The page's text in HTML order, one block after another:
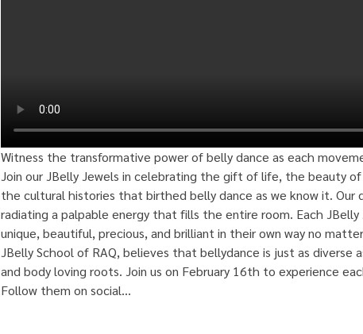
Witness the transformative power of belly dance as each
Join our JBelly Jewels in celebrating the gift of life, the beauty
the cultural histories that birthed belly dance as we know it. Our
radiating a palpable energy that fills the entire room. Each JBelly
unique, beautiful, precious, and brilliant in their own way no
JBelly School of RAQ, believes that bellydance is just as
and body loving roots. Join us on February 16th to experience
Follow them on social…